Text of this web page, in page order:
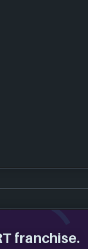
franchise.